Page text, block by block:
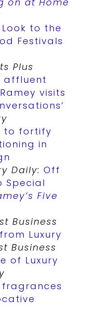
to the
Festivals
Plus
affluent
visits
to fortify
in
Daily: Off
Special
Five
Business
Luxury
Business
of Luxury
fragrances